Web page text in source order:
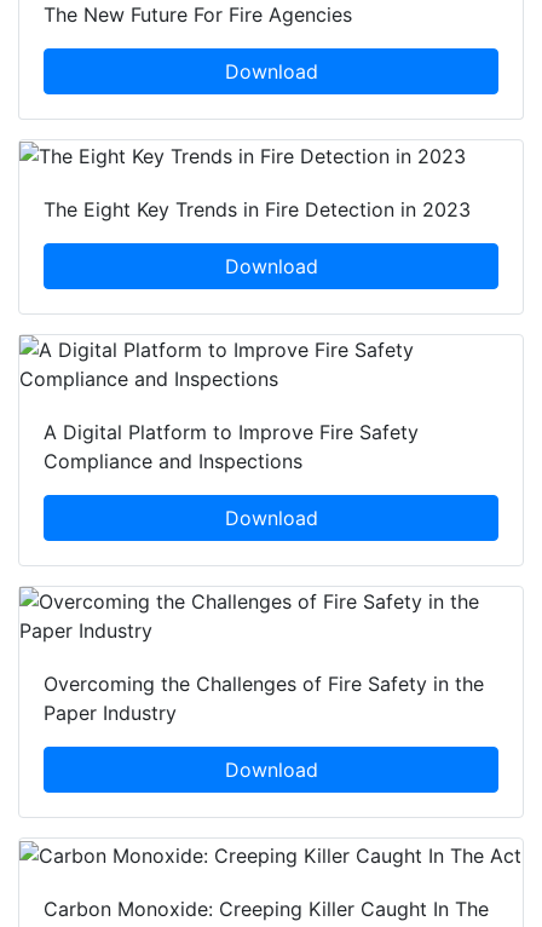
The New Future For Fire Agencies
Download
The Eight Key Trends in Fire Detection in 2023
Download
A Digital Platform to Improve Fire Safety
Compliance and Inspections
Download
Overcoming the Challenges of Fire Safety in the
Paper Industry
Download
Carbon Monoxide: Creeping Killer Caught In The